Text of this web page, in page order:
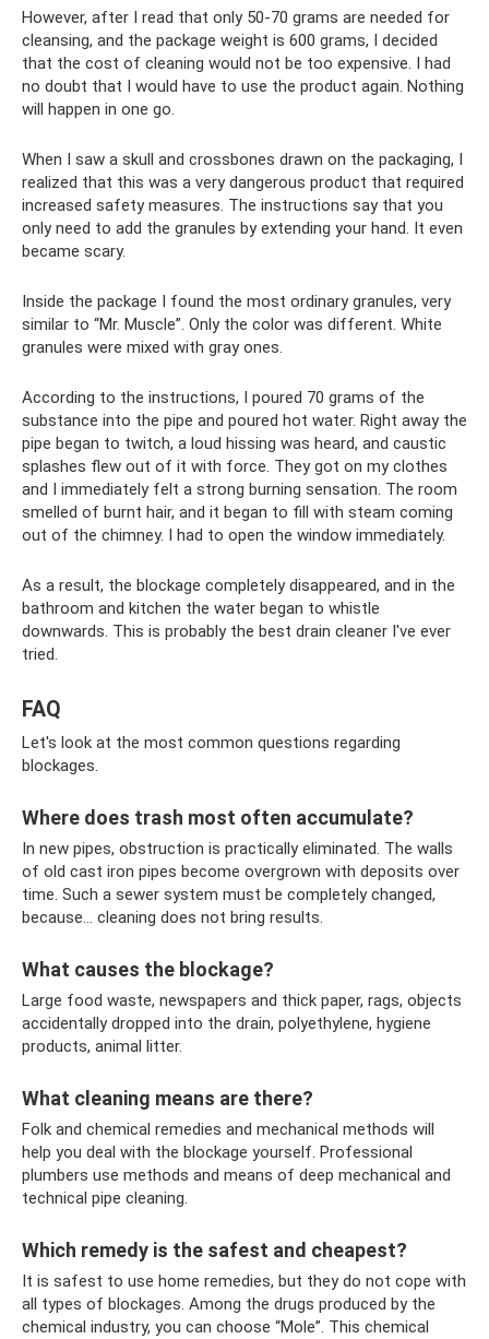
However, after I read that only 50-70 grams are needed for
cleansing, and the package weight is 600 grams, I decided
that the cost of cleaning would not be too expensive. I had
no doubt that I would have to use the product again. Nothing
will happen in one go.
When I saw a skull and crossbones drawn on the packaging, I
realized that this was a very dangerous product that required
increased safety measures. The instructions say that you
only need to add the granules by extending your hand. It even
became scary.
Inside the package I found the most ordinary granules, very
similar to “Mr. Muscle”. Only the color was different. White
granules were mixed with gray ones.
According to the instructions, I poured 70 grams of the
substance into the pipe and poured hot water. Right away the
pipe began to twitch, a loud hissing was heard, and caustic
splashes flew out of it with force. They got on my clothes
and I immediately felt a strong burning sensation. The room
smelled of burnt hair, and it began to fill with steam coming
out of the chimney. I had to open the window immediately.
As a result, the blockage completely disappeared, and in the
bathroom and kitchen the water began to whistle
downwards. This is probably the best drain cleaner I've ever
tried.
FAQ
Let's look at the most common questions regarding
blockages.
Where does trash most often accumulate?
In new pipes, obstruction is practically eliminated. The walls
of old cast iron pipes become overgrown with deposits over
time. Such a sewer system must be completely changed,
because... cleaning does not bring results.
What causes the blockage?
Large food waste, newspapers and thick paper, rags, objects
accidentally dropped into the drain, polyethylene, hygiene
products, animal litter.
What cleaning means are there?
Folk and chemical remedies and mechanical methods will
help you deal with the blockage yourself. Professional
plumbers use methods and means of deep mechanical and
technical pipe cleaning.
Which remedy is the safest and cheapest?
It is safest to use home remedies, but they do not cope with
all types of blockages. Among the drugs produced by the
chemical industry, you can choose “Mole”. This chemical